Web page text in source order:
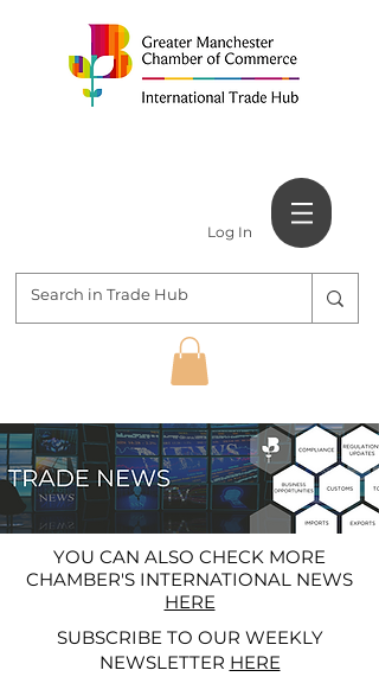
Log In
YOU CAN ALSO CHECK MORE
CHAMBER'S INTERNATIONAL NEWS
HERE
SUBSCRIBE TO OUR WEEKLY
NEWSLETTER HERE